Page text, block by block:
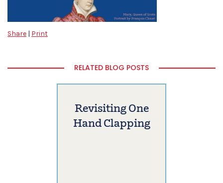
Share | Print
RELATED BLOG POSTS
Revisiting One
Hand Clapping